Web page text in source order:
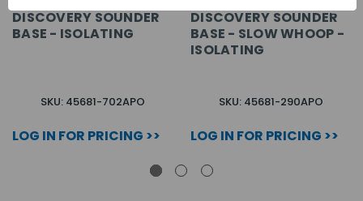
DISCOVERY SOUNDER
BASE - ISOLATING
SKU: 45681-702APO
LOG IN FOR PRICING >>
DISCOVERY SOUNDER
BASE - SLOW WHOOP -
ISOLATING
SKU: 45681-290APO
LOG IN FOR PRICING >>